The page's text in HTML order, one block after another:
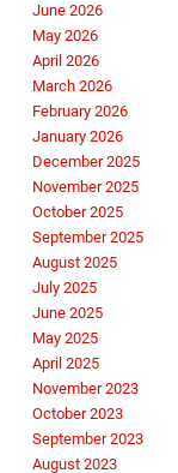
June 2026
May 2026
April 2026
March 2026
February 2026
January 2026
December 2025
November 2025
October 2025
September 2025
August 2025
July 2025
June 2025
May 2025
April 2025
November 2023
October 2023
September 2023
August 2023